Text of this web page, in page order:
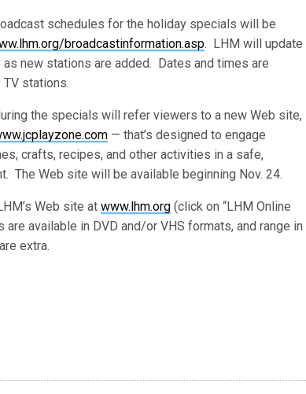
schedules for the holiday specials will be
broadcastinformation.asp. LHM will update
new stations are added. Dates and times are
TV stations.
the specials will refer viewers to a new Web site,
— that’s designed to engage
crafts, recipes, and other activities in a safe,
The Web site will be available beginning Nov. 24.
Web site atwww.lhm.org (click on “LHM Online
available in DVD and/or VHS formats, and range in
extra.